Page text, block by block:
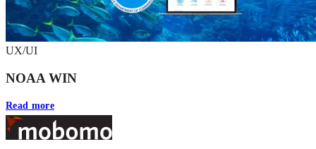
UX/UI
NOAA WIN
Read more
Footer